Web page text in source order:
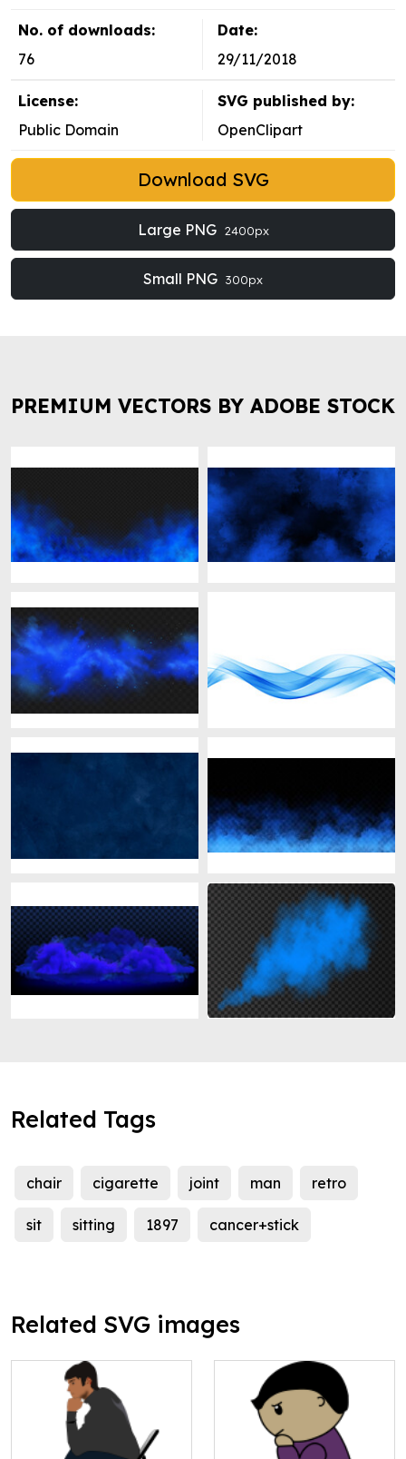
No. of downloads:
76
Date:
29/11/2018
License:
Public Domain
SVG published by:
OpenClipart
Download SVG
Large PNG 2400px
Small PNG 300px
PREMIUM VECTORS BY ADOBE STOCK
Related Tags
chair cigarette joint man retro
sit sitting 1897 cancer+stick
Related SVG images